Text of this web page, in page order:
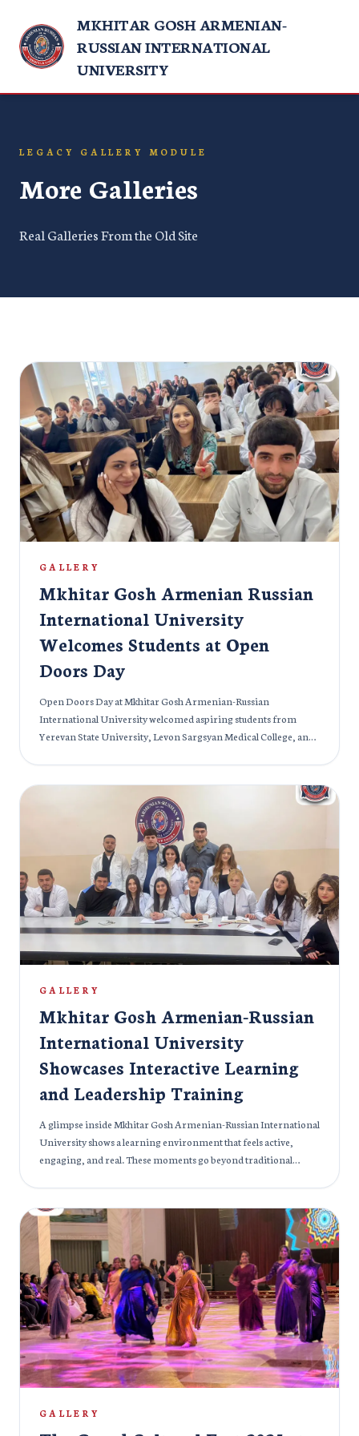
MKHITAR GOSH ARMENIAN-
RUSSIAN INTERNATIONAL
UNIVERSITY
LEGACY GALLERY MODULE
More Galleries
Real Galleries From the Old Site
GALLERY
Mkhitar Gosh Armenian Russian
International University
Welcomes Students at Open
Doors Day
Open Doors Day at Mkhitar Gosh Armenian-Russian
International University welcomed aspiring students from
Yerevan State University, Levon Sargsyan Medical College, and
learning opportunities. Guests explored state-of-the-art
classrooms, interacted with faculty, and discovered the
university’s unique blend of Armenian and Russian educational
traditions. Hands-on demonstrations and engaging Q&A
sessions allowed students to envision their future studies
firsthand. The day was not only informative but also inspiring. It
sparked curiosity and motivation among young learners. With
its welcoming environment and global approach to education,
Mkhitar Gosh Armenian-Russian International University
continues to attract students eager to pursue excellence and
prepare for a dynamic future.
GALLERY
Mkhitar Gosh Armenian-Russian
International University
Showcases Interactive Learning
and Leadership Training
A glimpse inside Mkhitar Gosh Armenian-Russian International
University shows a learning environment that feels active,
engaging, and real. These moments go beyond traditional
Become an Effective Leader,” brings leadership into practice, as
students exchange perspectives, challenge ideas, and build
confidence through interaction and group activities. In another
setting, the focus shifts to academic depth, with students
exploring subjects like pathological anatomy, highlighting the
university’s strong educational foundation. The experience
continues with discussions on branding in business, where
creativity and analysis come together, helping students connect
theory with real-world thinking. Moreover, at the same time,
management students take important steps toward their future
careers as they work on their diploma theses, guided by
GALLERY